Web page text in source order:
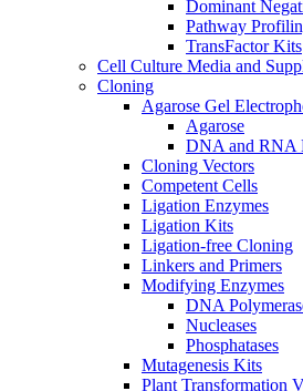
Dominant
Pathway
TransFactor Kits
Cell Culture Media and
Cloning
Agarose Gel
Agarose
DNA and RNA
Cloning Vectors
Competent Cells
Ligation Enzymes
Ligation Kits
Ligation-free Cloning
Linkers and Primers
Modifying Enzymes
DNA
Nucleases
Phosphatases
Mutagenesis Kits
Plant Transformation